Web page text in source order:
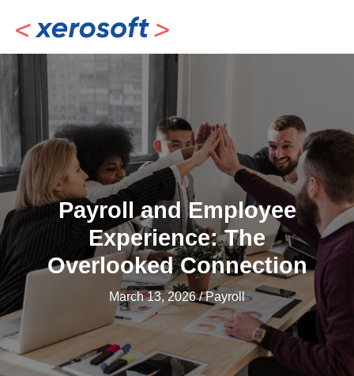
content
Payroll and Employee
Experience: The
Overlooked Connection
March 13, 2026/Payroll